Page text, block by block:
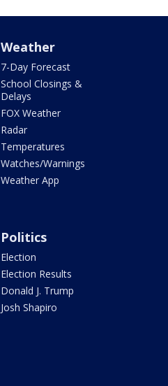
Weather
7-Day Forecast
School Closings &
Delays
FOX Weather
Radar
Temperatures
Watches/Warnings
Weather App
Politics
Election
Election Results
Donald J. Trump
Josh Shapiro